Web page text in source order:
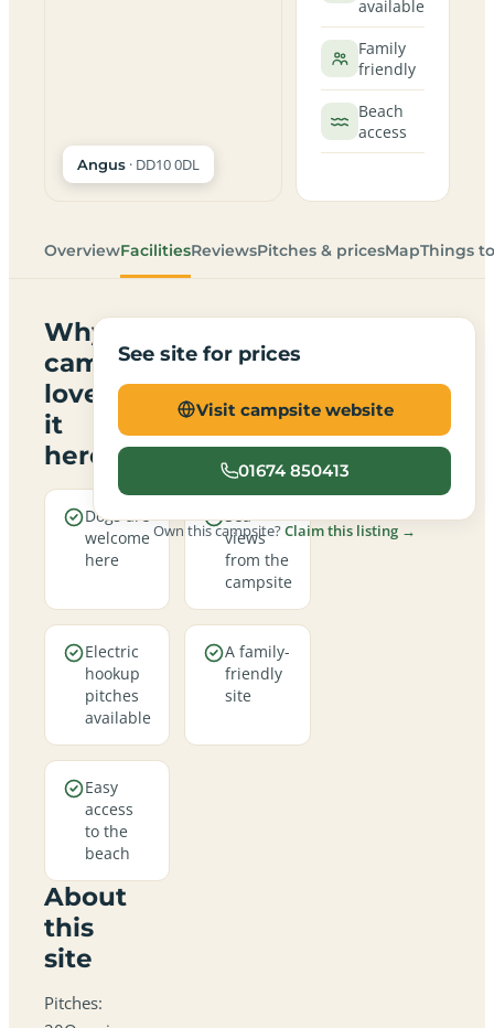
Angus · DD10 0DL
available
Family
friendly
Beach
access
OverviewFacilitiesReviewsPitches & pricesMapThings
Why
campers
love
it
here
Dogs are
welcome
here
Sea
views
from the
campsite
Electric
hookup
pitches
available
A family-
friendly
site
Easy
access
to the
beach
About
this
site
Pitches:
See site for prices
Visit campsite website
01674 850413
Own this campsite?Claim this listing →